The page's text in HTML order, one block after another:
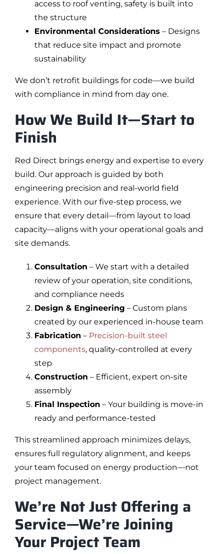
access to roof venting, safety is built into
the structure
Environmental Considerations – Designs
that reduce site impact and promote
sustainability
We don’t retrofit buildings for code—we build
with compliance in mind from day one.
How We Build It—Start to
Finish
Red Direct brings energy and expertise to every
build. Our approach is guided by both
engineering precision and real-world field
experience. With our five-step process, we
ensure that every detail—from layout to load
capacity—aligns with your operational goals and
site demands.
Consultation – We start with a detailed
review of your operation, site conditions,
and compliance needs
Design & Engineering – Custom plans
created by our experienced in-house team
Fabrication – Precision-built steel
components, quality-controlled at every
step
Construction – Efficient, expert on-site
assembly
Final Inspection – Your building is move-in
ready and performance-tested
This streamlined approach minimizes delays,
ensures full regulatory alignment, and keeps
your team focused on energy production—not
project management.
We’re Not Just Offering a
Service—We’re Joining
Your Project Team